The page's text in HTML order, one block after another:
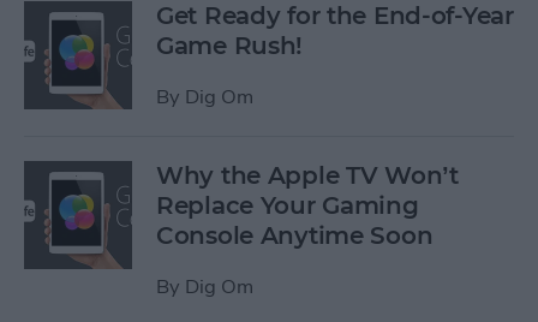
Get Ready for the End-of-Year
Game Rush!
By Dig Om
Why the Apple TV Won’t
Replace Your Gaming
Console Anytime Soon
By Dig Om